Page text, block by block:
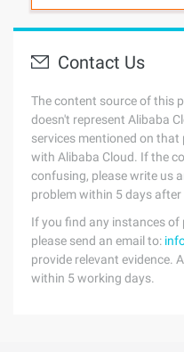
Contact Us
The content source of this
doesn't represent Alibaba
services mentioned on
with Alibaba Cloud. If the
confusing, please write us
problem within 5 days after
If you find any instances
please send an email to:
provide relevant evidence.
within 5 working days.